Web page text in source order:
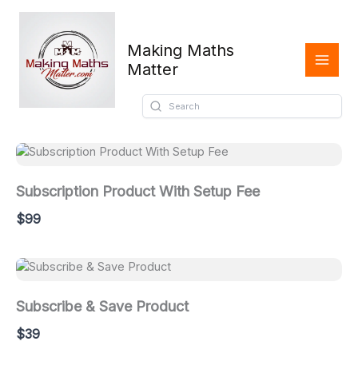
Making Maths
Matter
Subscription Product With Setup Fee
$99
Subscribe & Save Product
$39